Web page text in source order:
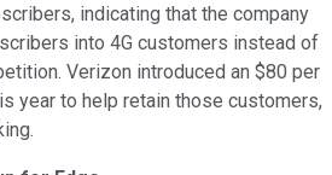
indicating that the company
into 4G customers instead of
Verizon introduced an $80 per
year to help retain those customers,